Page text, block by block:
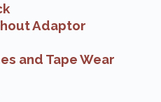
Adaptor
and Tape Wear